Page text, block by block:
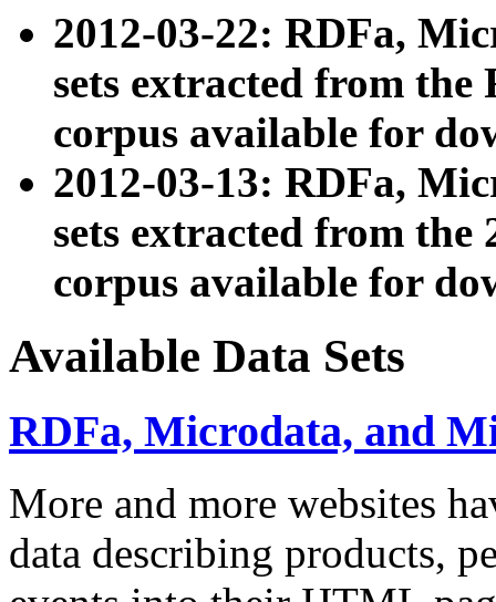
2012-03-22: RDFa,
sets extracted from
corpus available for
2012-03-13: RDFa,
sets extracted from the
corpus available for
Available Data Sets
RDFa, Microdata, and
More and more websites
data describing products,